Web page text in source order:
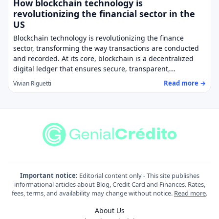
How blockchain technology is
revolutionizing the financial sector in the
US
Blockchain technology is revolutionizing the finance
sector, transforming the way transactions are conducted
and recorded. At its core, blockchain is a decentralized
digital ledger that ensures secure, transparent,…
Vivian Riguetti Read more →
Important notice: Editorial content only - This site publishes
informational articles about Blog, Credit Card and Finances. Rates,
fees, terms, and availability may change without notice. Read more.
About Us